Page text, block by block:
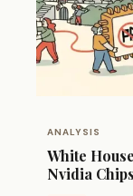
ANALYSIS
White
Nvidia